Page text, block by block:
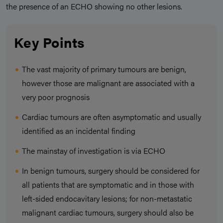
the presence of an ECHO showing no other lesions.
Key Points
The vast majority of primary tumours are benign,
however those are malignant are associated with a
very poor prognosis
Cardiac tumours are often asymptomatic and usually
identified as an incidental finding
The mainstay of investigation is via ECHO
In benign tumours, surgery should be considered for
all patients that are symptomatic and in those with
left-sided endocavitary lesions; for non-metastatic
malignant cardiac tumours, surgery should also be